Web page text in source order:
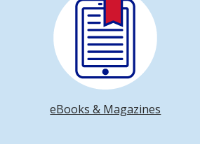
eBooks & Magazines